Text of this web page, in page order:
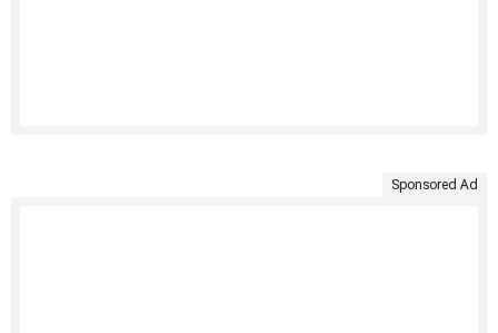
Sponsored Ad